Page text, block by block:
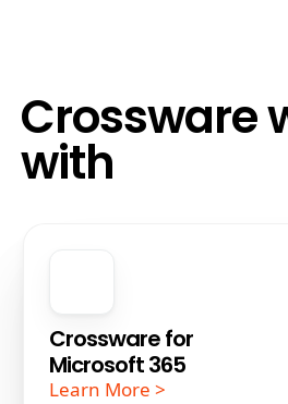
Crossware
with
Crossware for
Microsoft 365
Learn More >